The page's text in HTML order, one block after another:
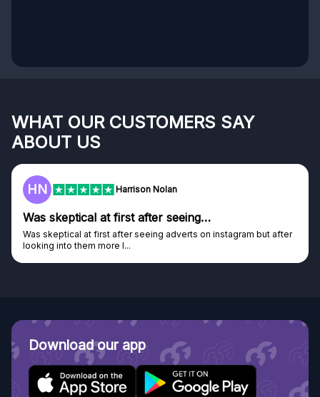
WHAT OUR CUSTOMERS SAY
ABOUT US
HN Harrison Nolan
Was skeptical at first after seeing…
Was skeptical at first after seeing adverts on instagram but after
looking into them more I...
Download our app